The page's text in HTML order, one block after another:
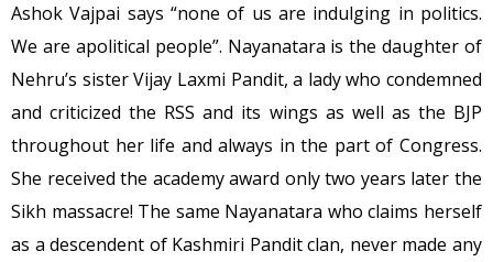
Ashok Vajpai says “none of us are indulging in politics.
We are apolitical people”. Nayanatara is the daughter of
Nehru’s sister Vijay Laxmi Pandit, a lady who condemned
and criticized the RSS and its wings as well as the BJP
throughout her life and always in the part of Congress.
She received the academy award only two years later the
Sikh massacre! The same Nayanatara who claims herself
as a descendent of Kashmiri Pandit clan, never made any